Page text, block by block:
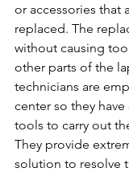
or accessories that
replaced. The
without causing
other parts of the
technicians are
center so they have
tools to carry out
They provide
solution to resolve